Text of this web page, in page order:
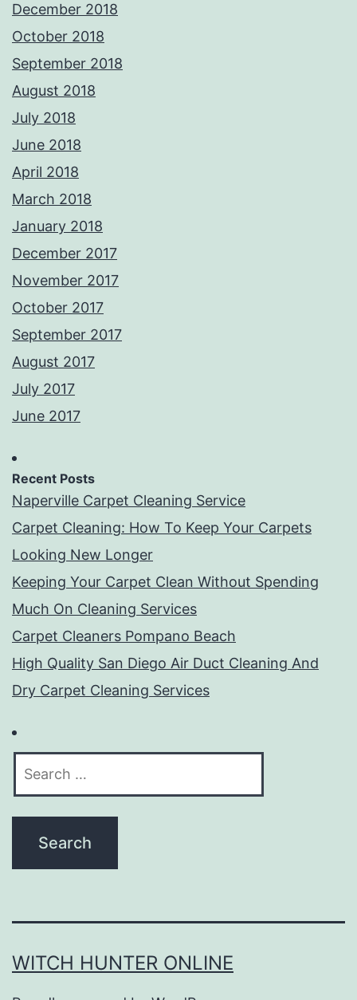
December 2018
October 2018
September 2018
August 2018
July 2018
June 2018
April 2018
March 2018
January 2018
December 2017
November 2017
October 2017
September 2017
August 2017
July 2017
June 2017
Recent Posts
Naperville Carpet Cleaning Service
Carpet Cleaning: How To Keep Your Carpets
Looking New Longer
Keeping Your Carpet Clean Without Spending
Much On Cleaning Services
Carpet Cleaners Pompano Beach
High Quality San Diego Air Duct Cleaning And
Dry Carpet Cleaning Services
Search
for:
WITCH HUNTER ONLINE